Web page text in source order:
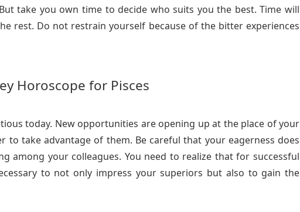
take you own time to decide who suits you the best. Time will
rest. Do not restrain yourself because of the bitter experiences
Horoscope for Pisces
today. New opportunities are opening up at the place of your
to take advantage of them. Be careful that your eagerness does
among your colleagues. You need to realize that for successful
to not only impress your superiors but also to gain the